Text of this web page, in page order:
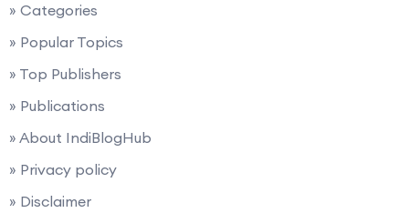
» Categories
» Popular Topics
» Top Publishers
» Publications
» About IndiBlogHub
» Privacy policy
» Disclaimer